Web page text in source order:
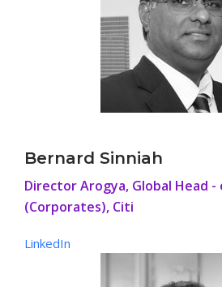
Bernard Sinniah
Director Arogya, Global Head -
(Corporates), Citi
LinkedIn